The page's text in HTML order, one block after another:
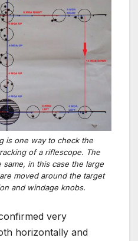
is one way to check the
of a riflescope. The
in this case the large
moved around the target
and windage knobs.
very
horizontally and